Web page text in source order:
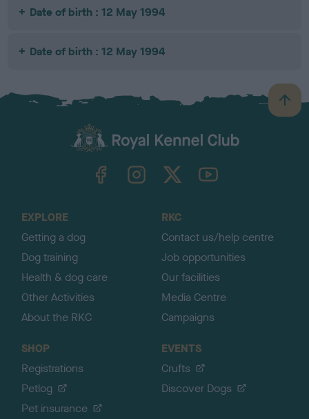
Date of birth : 12 May 1994
Date of birth : 12 May 1994
B
a
TheKennelClubUK on YouTube
EXPLORE
Getting a dog
Dog training
Health & dog care
Other Activities
About the RKC
RKC
Contact us/help centre
Job opportunities
Our facilities
Media Centre
Campaigns
SHOP
Registrations
Petlog
Pet insurance
EVENTS
Crufts
Discover Dogs